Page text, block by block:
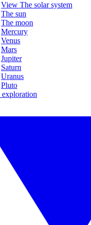
View The solar system
The sun
The moon
Mercury
Venus
Mars
Jupiter
Saturn
Uranus
Pluto
exploration